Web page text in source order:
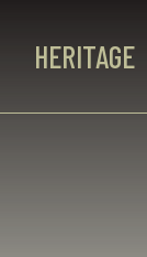
HERITAGE